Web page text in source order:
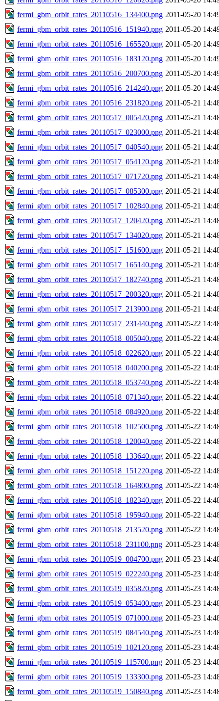
fermi_gbm_orbit_rates_20110516_134400.png 2011-05-20
fermi_gbm_orbit_rates_20110516_151940.png 2011-05-20
fermi_gbm_orbit_rates_20110516_165520.png 2011-05-20
fermi_gbm_orbit_rates_20110516_183120.png 2011-05-20
fermi_gbm_orbit_rates_20110516_200700.png 2011-05-20
fermi_gbm_orbit_rates_20110516_214240.png 2011-05-20
fermi_gbm_orbit_rates_20110516_231820.png 2011-05-21
fermi_gbm_orbit_rates_20110517_005420.png 2011-05-21
fermi_gbm_orbit_rates_20110517_023000.png 2011-05-21
fermi_gbm_orbit_rates_20110517_040540.png 2011-05-21
fermi_gbm_orbit_rates_20110517_054120.png 2011-05-21
fermi_gbm_orbit_rates_20110517_071720.png 2011-05-21
fermi_gbm_orbit_rates_20110517_085300.png 2011-05-21
fermi_gbm_orbit_rates_20110517_102840.png 2011-05-21
fermi_gbm_orbit_rates_20110517_120420.png 2011-05-21
fermi_gbm_orbit_rates_20110517_134020.png 2011-05-21
fermi_gbm_orbit_rates_20110517_151600.png 2011-05-21
fermi_gbm_orbit_rates_20110517_165140.png 2011-05-21
fermi_gbm_orbit_rates_20110517_182740.png 2011-05-21
fermi_gbm_orbit_rates_20110517_200320.png 2011-05-21
fermi_gbm_orbit_rates_20110517_213900.png 2011-05-21
fermi_gbm_orbit_rates_20110517_231440.png 2011-05-22
fermi_gbm_orbit_rates_20110518_005040.png 2011-05-22
fermi_gbm_orbit_rates_20110518_022620.png 2011-05-22
fermi_gbm_orbit_rates_20110518_040200.png 2011-05-22
fermi_gbm_orbit_rates_20110518_053740.png 2011-05-22
fermi_gbm_orbit_rates_20110518_071340.png 2011-05-22
fermi_gbm_orbit_rates_20110518_084920.png 2011-05-22
fermi_gbm_orbit_rates_20110518_102500.png 2011-05-22
fermi_gbm_orbit_rates_20110518_120040.png 2011-05-22
fermi_gbm_orbit_rates_20110518_133640.png 2011-05-22
fermi_gbm_orbit_rates_20110518_151220.png 2011-05-22
fermi_gbm_orbit_rates_20110518_164800.png 2011-05-22
fermi_gbm_orbit_rates_20110518_182340.png 2011-05-22
fermi_gbm_orbit_rates_20110518_195940.png 2011-05-22
fermi_gbm_orbit_rates_20110518_213520.png 2011-05-22
fermi_gbm_orbit_rates_20110518_231100.png 2011-05-23
fermi_gbm_orbit_rates_20110519_004700.png 2011-05-23
fermi_gbm_orbit_rates_20110519_022240.png 2011-05-23
fermi_gbm_orbit_rates_20110519_035820.png 2011-05-23
fermi_gbm_orbit_rates_20110519_053400.png 2011-05-23
fermi_gbm_orbit_rates_20110519_071000.png 2011-05-23
fermi_gbm_orbit_rates_20110519_084540.png 2011-05-23
fermi_gbm_orbit_rates_20110519_102120.png 2011-05-23
fermi_gbm_orbit_rates_20110519_115700.png 2011-05-23
fermi_gbm_orbit_rates_20110519_133300.png 2011-05-23
fermi_gbm_orbit_rates_20110519_150840.png 2011-05-23